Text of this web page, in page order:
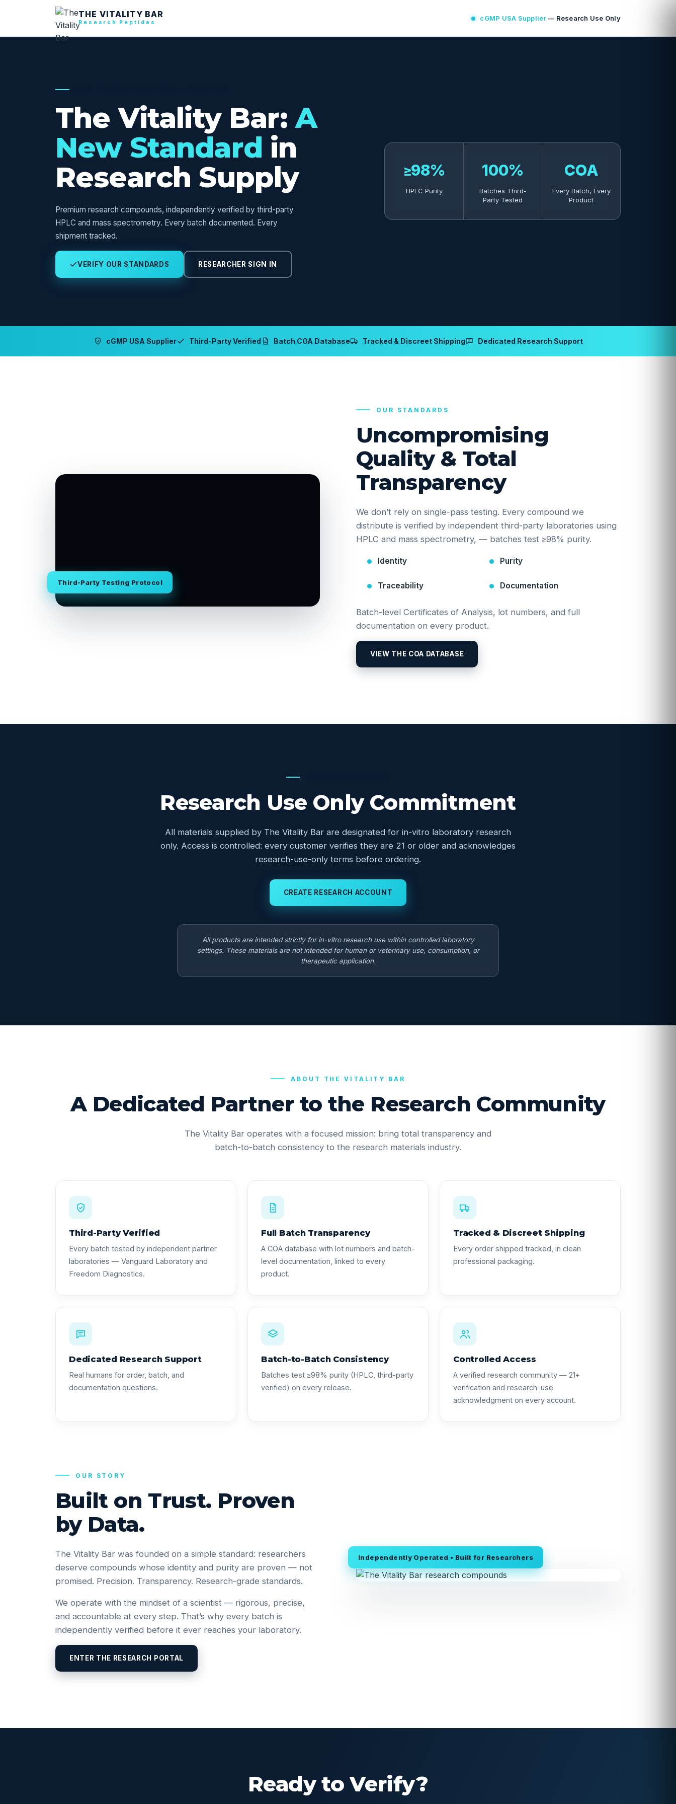
THE VITALITY BAR
Research Peptides cGMP USA Supplier— Research Use Only
The Vitality Bar:A
New Standard in
Research Supply
Premium research compounds, independently verified by third-party
HPLC and mass spectrometry. Every batch documented. Every
shipment tracked.
VERIFY OUR STANDARDS RESEARCHER SIGN IN
≥98%
HPLC Purity
100%
Batches Third-
Party Tested
COA
Every Batch, Every
Product
cGMP USA Supplier Third-Party Verified Batch COA Database Tracked & Discreet Shipping Dedicated Research Support
Third-Party Testing Protocol
OUR STANDARDS
Uncompromising
Quality & Total
Transparency
We don’t rely on single-pass testing. Every compound we
distribute is verified by independent third-party laboratories using
HPLC and mass spectrometry, — batches test ≥98% purity.
Identity Purity
Traceability Documentation
Batch-level Certificates of Analysis, lot numbers, and full
documentation on every product.
VIEW THE COA DATABASE
Research Use Only Commitment
All materials supplied by The Vitality Bar are designated for in-vitro laboratory research
only. Access is controlled: every customer verifies they are 21 or older and acknowledges
research-use-only terms before ordering.
CREATE RESEARCH ACCOUNT
All products are intended strictly for in-vitro research use within controlled laboratory
settings. These materials are not intended for human or veterinary use, consumption, or
therapeutic application.
ABOUT THE VITALITY BAR
A Dedicated Partner to the Research Community
The Vitality Bar operates with a focused mission: bring total transparency and
batch-to-batch consistency to the research materials industry.
Third-Party Verified
Every batch tested by independent partner
laboratories — Vanguard Laboratory and
Freedom Diagnostics.
Full Batch Transparency
A COA database with lot numbers and batch-
level documentation, linked to every
product.
Tracked & Discreet Shipping
Every order shipped tracked, in clean
professional packaging.
Dedicated Research Support
Real humans for order, batch, and
documentation questions.
Batch-to-Batch Consistency
Batches test ≥98% purity (HPLC, third-party
verified) on every release.
Controlled Access
A verified research community — 21+
verification and research-use
acknowledgment on every account.
OUR STORY
Built on Trust. Proven
by Data.
The Vitality Bar was founded on a simple standard: researchers
deserve compounds whose identity and purity are proven — not
promised. Precision. Transparency. Research-grade standards.
We operate with the mindset of a scientist — rigorous, precise,
and accountable at every step. That’s why every batch is
independently verified before it ever reaches your laboratory.
ENTER THE RESEARCH PORTAL
Independently Operated • Built for Researchers
Ready to Verify?